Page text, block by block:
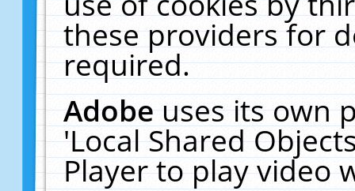
these providers for
required.
Adobeuses its own
'Local Shared
Player to play video